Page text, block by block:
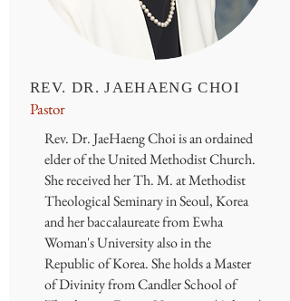
REV. DR. JAEHAENG CHOI
Pastor
Rev. Dr. JaeHaeng Choi is an ordained
elder of the United Methodist Church.
She received her Th. M. at Methodist
Theological Seminary in Seoul, Korea
and her baccalaureate from Ewha
Woman's University also in the
Republic of Korea. She holds a Master
of Divinity from Candler School of